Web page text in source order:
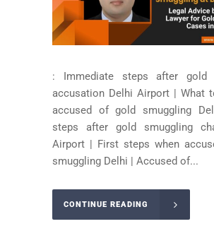
: Immediate steps after gold
accusation Delhi Airport | What
accused of gold smuggling
steps after gold smuggling
Airport | First steps when
smuggling Delhi | Accused of...
CONTINUE READING